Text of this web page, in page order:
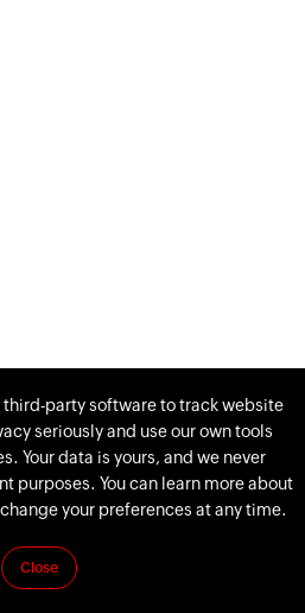
third-party software to track website
seriously and use our own tools
Your data is yours, and we never
purposes. You can learn more about
your preferences at any time.
Close